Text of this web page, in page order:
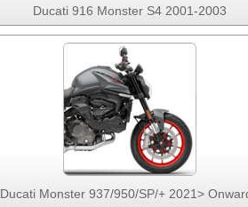
Ducati 916 Monster S4 2001-2003
Ducati Monster 937/950/SP/+ 2021>